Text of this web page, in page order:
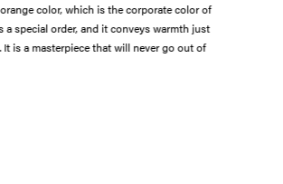
color, which is the corporate color of
a special order, and it conveys warmth just
is a masterpiece that will never go out of